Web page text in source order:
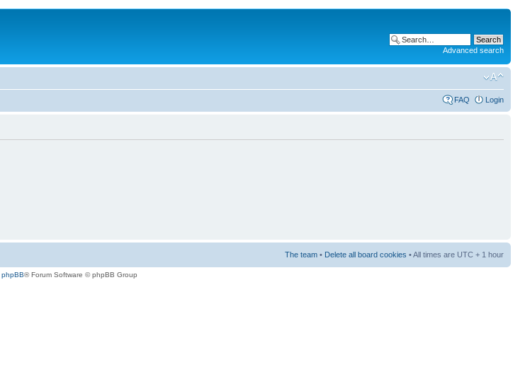
Advanced search
FAQ Login
The team • Delete all board cookies • All times are UTC + 1 hour
phpBB® Forum Software © phpBB Group